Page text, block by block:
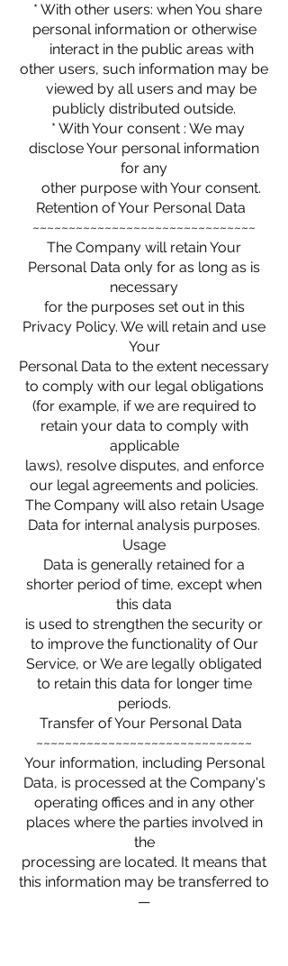
* With other users: when You share
personal information or otherwise
interact in the public areas with
other users, such information may be
viewed by all users and may be
publicly distributed outside.
* With Your consent : We may
disclose Your personal information
for any
other purpose with Your consent.
Retention of Your Personal Data
~~~~~~~~~~~~~~~~~~~~~~~~~~~~~~~
The Company will retain Your
Personal Data only for as long as is
necessary
for the purposes set out in this
Privacy Policy. We will retain and use
Your
Personal Data to the extent necessary
to comply with our legal obligations
(for example, if we are required to
retain your data to comply with
applicable
laws), resolve disputes, and enforce
our legal agreements and policies.
The Company will also retain Usage
Data for internal analysis purposes.
Usage
Data is generally retained for a
shorter period of time, except when
this data
is used to strengthen the security or
to improve the functionality of Our
Service, or We are legally obligated
to retain this data for longer time
periods.
Transfer of Your Personal Data
~~~~~~~~~~~~~~~~~~~~~~~~~~~~~~
Your information, including Personal
Data, is processed at the Company's
operating offices and in any other
places where the parties involved in
the
processing are located. It means that
this information may be transferred to
—